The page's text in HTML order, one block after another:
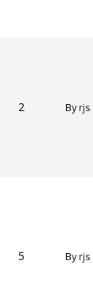
2 Byrjs
5 Byrjs